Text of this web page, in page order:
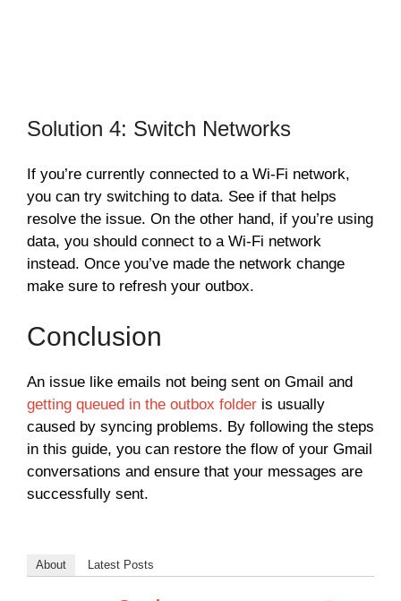
Solution 4: Switch Networks
If you’re currently connected to a Wi-Fi network,
you can try switching to data. See if that helps
resolve the issue. On the other hand, if you’re using
data, you should connect to a Wi-Fi network
instead. Once you’ve made the network change
make sure to refresh your outbox.
Conclusion
An issue like emails not being sent on Gmail and
getting queued in the outbox folder is usually
caused by syncing problems. By following the steps
in this guide, you can restore the flow of your Gmail
conversations and ensure that your messages are
successfully sent.
About Latest Posts